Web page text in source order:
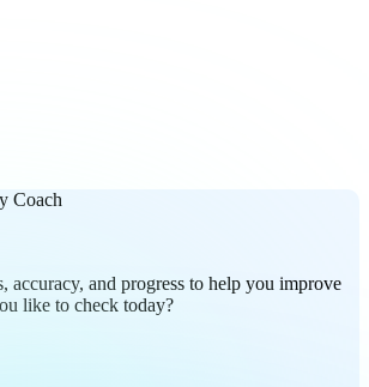
Coach
accuracy, and progress to help you improve
like to check today?